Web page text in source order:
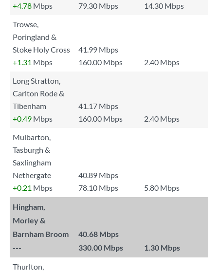
+4.78 Mbps 79.30 Mbps
14.30 Mbps
Trowse,
Poringland &
Stoke Holy Cross
41.99 Mbps
+1.31 Mbps 160.00 Mbps
2.40 Mbps
Long Stratton,
Carlton Rode &
Tibenham
41.17 Mbps
+0.49 Mbps 160.00 Mbps
2.40 Mbps
Mulbarton,
Tasburgh &
Saxlingham
Nethergate
40.89 Mbps
+0.21 Mbps 78.10 Mbps 5.80 Mbps
Hingham,
Morley &
Barnham Broom
40.68 Mbps
---
330.00 Mbps 1.30 Mbps
Thurlton,